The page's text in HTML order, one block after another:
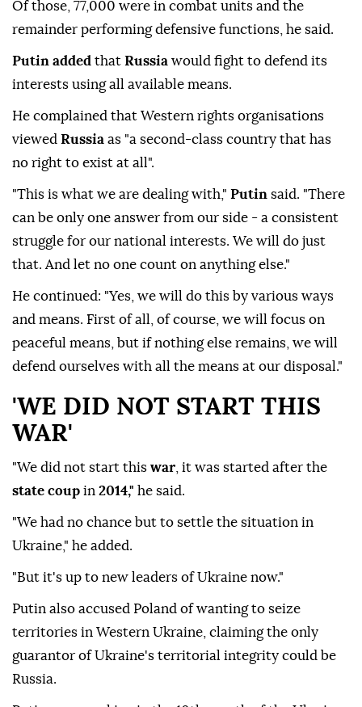
Of those, 77,000 were in combat units and the
remainder performing defensive functions, he said.
Putin added that Russia would fight to defend its
interests using all available means.
He complained that Western rights organisations
viewed Russia as "a second-class country that has
no right to exist at all".
"This is what we are dealing with," Putin said. "There
can be only one answer from our side - a consistent
struggle for our national interests. We will do just
that. And let no one count on anything else."
He continued: "Yes, we will do this by various ways
and means. First of all, of course, we will focus on
peaceful means, but if nothing else remains, we will
defend ourselves with all the means at our disposal."
'WE DID NOT START THIS
WAR'
"We did not start this war , it was started after the
state coup in 2014," he said.
"We had no chance but to settle the situation in
Ukraine," he added.
"But it's up to new leaders of Ukraine now."
Putin also accused Poland of wanting to seize
territories in Western Ukraine, claiming the only
guarantor of Ukraine's territorial integrity could be
Russia.